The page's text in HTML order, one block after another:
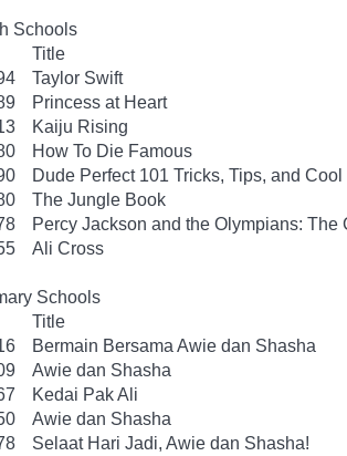
Schools
Title
Taylor Swift
Princess at Heart
Kaiju Rising
How To Die Famous
Dude Perfect 101 Tricks, Tips, and Cool
The Jungle Book
Percy Jackson and the Olympians: The
Ali Cross
Schools
Title
Bermain Bersama Awie dan Shasha
Awie dan Shasha
Kedai Pak Ali
Awie dan Shasha
Selaat Hari Jadi, Awie dan Shasha!